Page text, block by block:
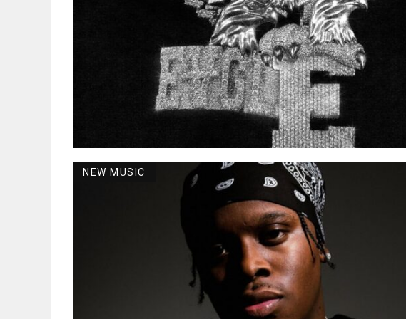
NEW MUSIC